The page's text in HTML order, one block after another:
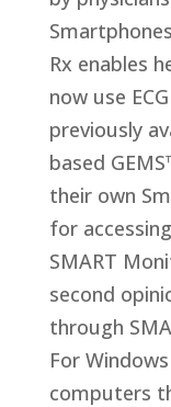
Rx enables
now use
previously
based
their own
for
SMART
second
through
For
computers